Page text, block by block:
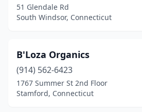
Waterbury (2)
West Haven(2)
Westbrook(2)
51 Glendale Rd
South Windsor, Connecticut
B'Loza Organics
(914) 562-6423
1767 Summer St 2nd Floor
Stamford, Connecticut